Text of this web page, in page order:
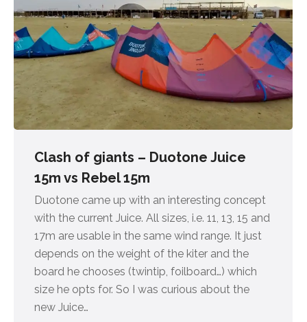
Clash of giants – Duotone Juice
15m vs Rebel 15m
Duotone came up with an interesting concept
with the current Juice. All sizes, i.e. 11, 13, 15 and
17m are usable in the same wind range. It just
depends on the weight of the kiter and the
board he chooses (twintip, foilboard…) which
size he opts for. So I was curious about the
new Juice…